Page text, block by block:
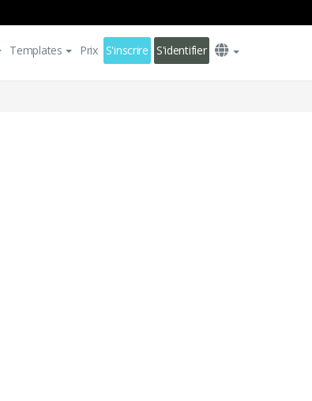
Templates Prix S'inscrire S'identifier